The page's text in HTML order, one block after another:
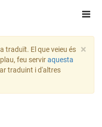
×
traduït. El que veieu és
feu serviraquesta
traduint i d'altres